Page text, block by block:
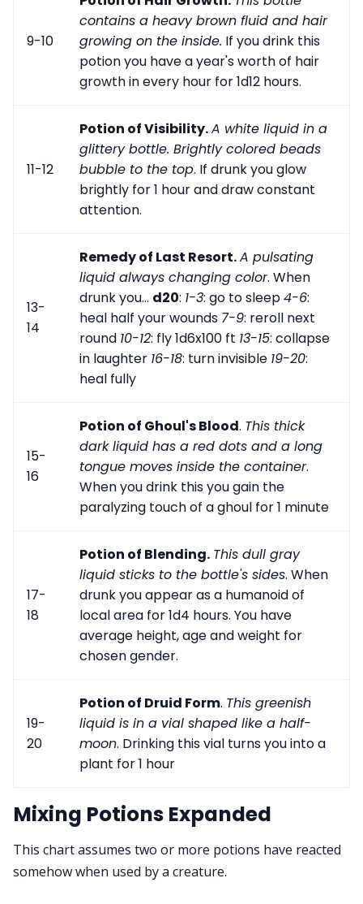
9-10
contains a heavy brown fluid and hair
growing on the inside. If you drink this
potion you have a year's worth of hair
growth in every hour for 1d12 hours.
11-12
Potion of Visibility.A white liquid in a
glittery bottle. Brightly colored beads
bubble to the top. If drunk you glow
brightly for 1 hour and draw constant
attention.
13-
14
Remedy of Last Resort.A pulsating
liquid always changing color. When
drunk you... d20: 1-3: go to sleep4-6:
heal half your wounds 7-9: reroll next
round 10-12: fly 1d6x100 ft 13-15: collapse
in laughter 16-18: turn invisible 19-20:
heal fully
15-
16
Potion of Ghoul's Blood. This thick
dark liquid has a red dots and a long
tongue moves inside the container.
When you drink this you gain the
paralyzing touch of a ghoul for 1 minute
17-
18
Potion of Blending. This dull gray
liquid sticks to the bottle's sides. When
drunk you appear as a humanoid of
local area for 1d4 hours. You have
average height, age and weight for
chosen gender.
19-
20
Potion of Druid Form. This greenish
liquid is in a vial shaped like a half-
moon. Drinking this vial turns you into a
plant for 1 hour
Mixing Potions Expanded
This chart assumes two or more potions have reacted
somehow when used by a creature.